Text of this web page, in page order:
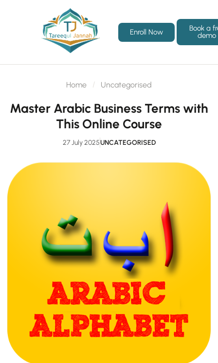
Enroll Now
Book a
demo
Home Uncategorised
Master Arabic Business Terms with
This Online Course
27 July 2025UNCATEGORISED